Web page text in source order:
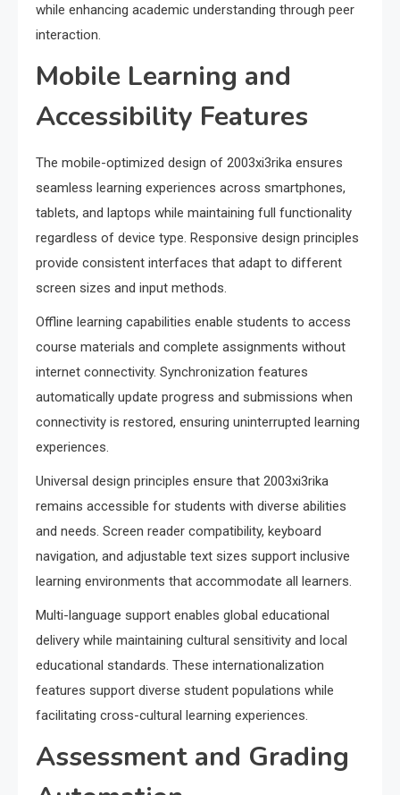
while enhancing academic understanding through peer
interaction.
Mobile Learning and
Accessibility Features
The mobile-optimized design of 2003xi3rika ensures
seamless learning experiences across smartphones,
tablets, and laptops while maintaining full functionality
regardless of device type. Responsive design principles
provide consistent interfaces that adapt to different
screen sizes and input methods.
Offline learning capabilities enable students to access
course materials and complete assignments without
internet connectivity. Synchronization features
automatically update progress and submissions when
connectivity is restored, ensuring uninterrupted learning
experiences.
Universal design principles ensure that 2003xi3rika
remains accessible for students with diverse abilities
and needs. Screen reader compatibility, keyboard
navigation, and adjustable text sizes support inclusive
learning environments that accommodate all learners.
Multi-language support enables global educational
delivery while maintaining cultural sensitivity and local
educational standards. These internationalization
features support diverse student populations while
facilitating cross-cultural learning experiences.
Assessment and Grading